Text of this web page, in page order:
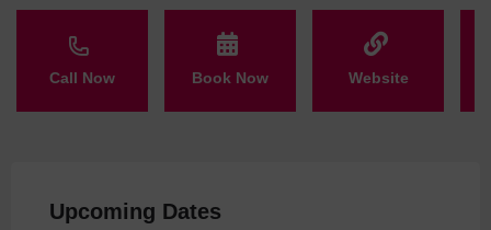
Call Now Book Now Website
Upcoming Dates